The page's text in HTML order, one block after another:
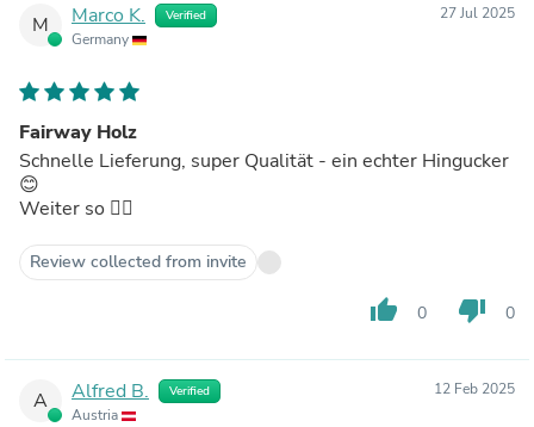
M Marco K. Verified
Germany
27 Jul 2025
Fairway Holz
Schnelle Lieferung, super Qualität - ein echter Hingucker
😊
Weiter so 👍🏼
Review collected from invite
thumb_up 0 thumb_down 0
A Alfred B. Verified
Austria
12 Feb 2025